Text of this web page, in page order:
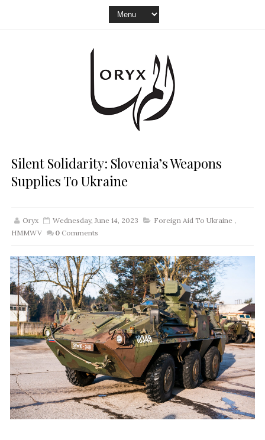
Silent Solidarity: Slovenia’s Weapons
Supplies To Ukraine
Oryx Wednesday, June 14, 2023 Foreign Aid To Ukraine ,
HMMWV
0 Comments